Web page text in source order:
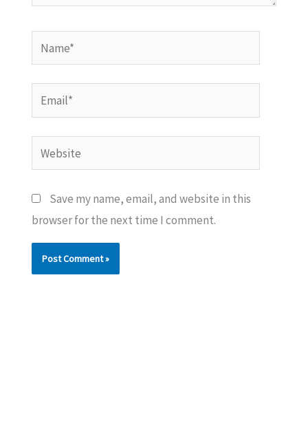
Name*
Email*
Website
Save my name, email, and website in this
browser for the next time I comment.